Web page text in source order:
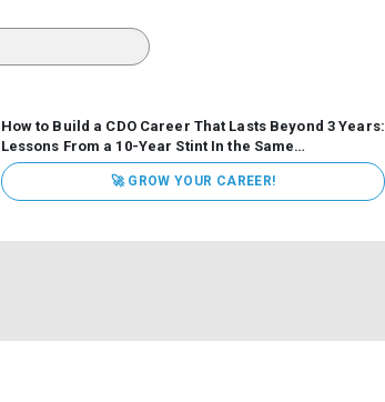
How to Build a CDO Career That Lasts Beyond 3 Years:
Lessons From a 10-Year Stint In the Same
Organization Data has never received more executive
attention. Organizations are actively pouring money into
data and AI, boards are demanding answers, and CEOs
🚀 GROW YOUR CAREER!